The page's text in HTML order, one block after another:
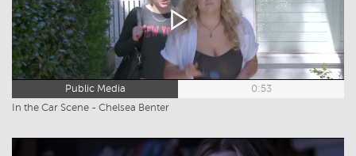
Public Media
0:53
In the Car Scene - Chelsea Benter